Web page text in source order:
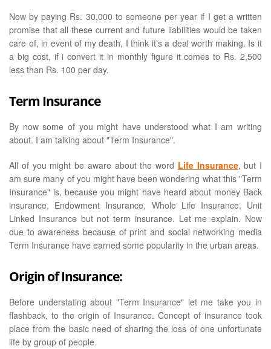
Now by paying Rs. 30,000 to someone per year if I get a written
promise that all these current and future liabilities would be taken
care of, in event of my death, I think it’s a deal worth making. Is it
a big cost, if i convert it in monthly figure it comes to Rs. 2,500
less than Rs. 100 per day.
Term Insurance
By now some of you might have understood what I am writing
about. I am talking about "Term Insurance".
All of you might be aware about the word Life Insurance, but I
am sure many of you might have been wondering what this "Term
Insurance" is, because you might have heard about money Back
insurance, Endowment Insurance, Whole Life Insurance, Unit
Linked Insurance but not term insurance. Let me explain. Now
due to awareness because of print and social networking media
Term Insurance have earned some popularity in the urban areas.
Origin of Insurance:
Before understating about "Term Insurance" let me take you in
flashback, to the origin of Insurance. Concept of insurance took
place from the basic need of sharing the loss of one unfortunate
life by group of people.